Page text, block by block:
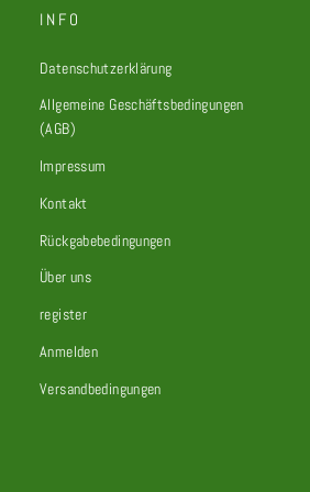
INFO
Datenschutzerklärung
Allgemeine Geschäftsbedingungen
(AGB)
Impressum
Kontakt
Rückgabebedingungen
Über uns
register
Anmelden
Versandbedingungen